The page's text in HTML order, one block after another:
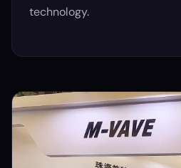
technology.